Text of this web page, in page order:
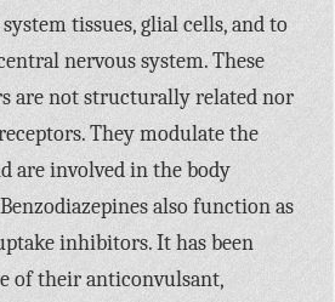
tissues, glial cells, and to
nervous system. These
are not structurally related nor
They modulate the
are involved in the body
also function as
inhibitors. It has been
of their anticonvulsant,